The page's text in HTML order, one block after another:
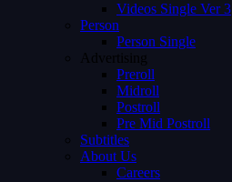
Videos Single Ver 3
Person
Person Single
Advertising
Preroll
Midroll
Postroll
Pre Mid Postroll
Subtitles
About Us
Careers